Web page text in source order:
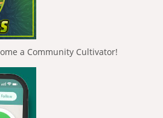
a Community Cultivator!